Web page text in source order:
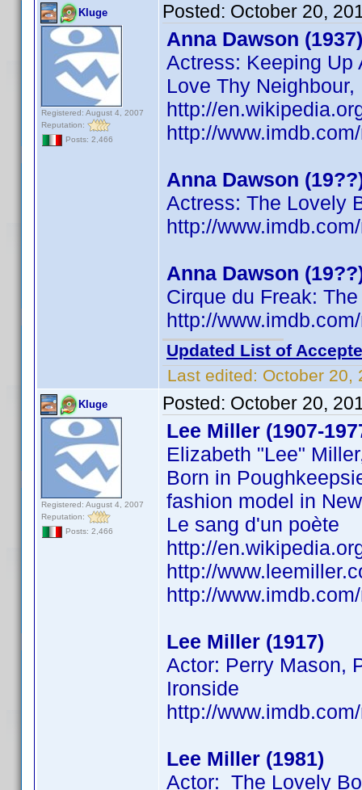
Kluge
Registered: August 4, 2007
Reputation:
Posts: 2,466
Posted: October 20,
Anna Dawson (1937)
Actress: Keeping
Love Thy
http://
http://
Anna Dawson
Actress: The Lovely
http://
Anna Dawson
Cirque du Freak:
http://
Updated List of
Last edited: October 20,
Kluge
Registered: August 4, 2007
Reputation:
Posts: 2,466
Posted: October 20,
Lee Miller (1907-
Elizabeth "Lee"
Born in
fashion model in
Le sang d'un poète
http://
http://
http://
Lee Miller (1917)
Actor: Perry Mason,
Ironside
http://
Lee Miller (1981)
Actor: The Lovely